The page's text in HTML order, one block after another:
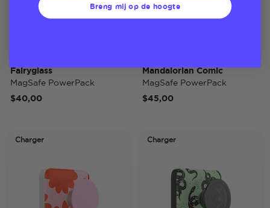
Fairyglass
MagSafe PowerPack
$40,00
Mandalorian Comic
MagSafe PowerPack
$45,00
Charger Charger
Breng mij op de hoogte